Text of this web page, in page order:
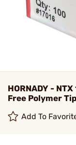
HORNADY -
Free Polymer
Add To